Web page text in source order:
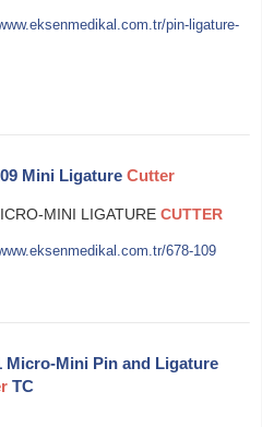
pin-ligature-
Mini Ligature Cutter
MINI LIGATURE CUTTER
678-109
Micro-Mini Pin and Ligature
TC